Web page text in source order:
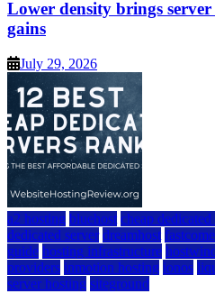
Lower density brings
gains
July 29, 2026
a2 hosting bluehost cheap dedicated
dedicated server dreamhost
guide hosting infrastructure
providers inmotion hosting ionos
server hosting siteground